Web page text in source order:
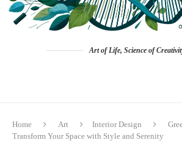
Art of Life, Science of
Home Art Interior Design
Transform Your Space with Style and Serenity